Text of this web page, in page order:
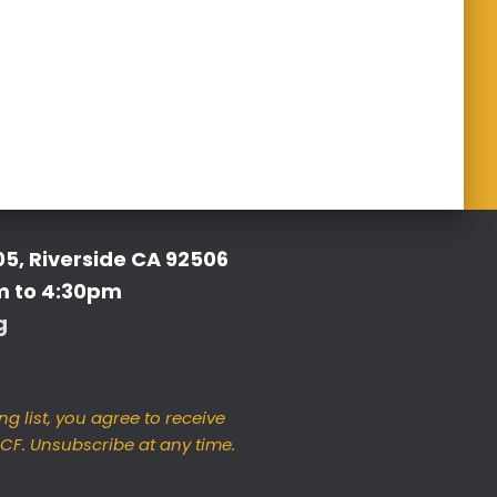
Riverside CA 92506
to 4:30pm
list, you agree to receive
Unsubscribe at any time.